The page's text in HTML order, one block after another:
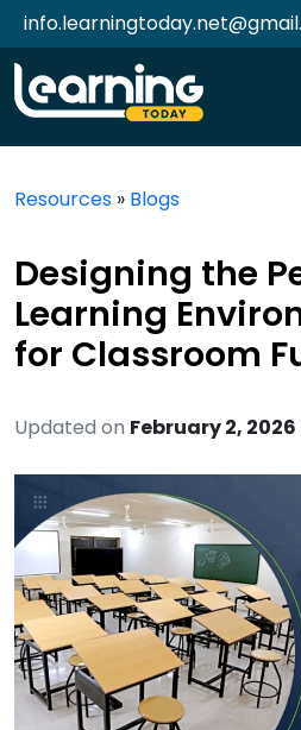
Resources » Blogs
Designing the
Learning
for Classroom
Updated on February 2, 2026